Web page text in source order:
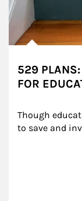
529 PLANS:
FOR
Though
to save and